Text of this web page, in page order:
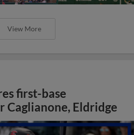
View More
first-base
Caglianone, Eldridge